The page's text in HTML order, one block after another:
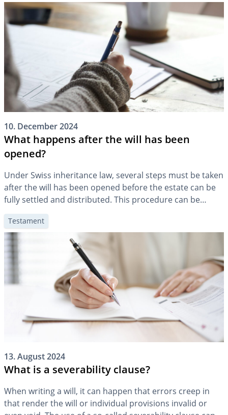
and what happens when mortgage debt […]
10. December 2024
What happens after the will has been
opened?
Under Swiss inheritance law, several steps must be taken
after the will has been opened before the estate can be
fully settled and distributed. This procedure can be
lengthy under certain circumstances and is associated
with costs. This article is intended to give you a rough
overview of the procedure after the will has been […]
Testament
13. August 2024
What is a severability clause?
When writing a will, it can happen that errors creep in
that render the will or individual provisions invalid or